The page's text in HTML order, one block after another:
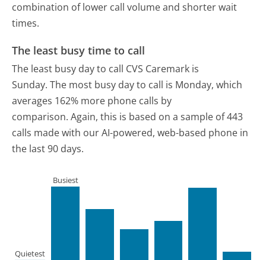
combination of lower call volume and shorter wait
times.
The least busy time to call
The least busy day to call CVS Caremark is
Sunday. The most busy day to call is Monday, which
averages 162% more phone calls by
comparison. Again, this is based on a sample of 443
calls made with our AI-powered, web-based phone in
the last 90 days.
Quietest
Busiest